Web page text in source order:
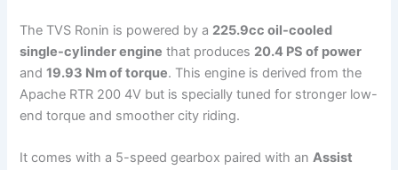
The TVS Ronin is powered by a 225.9cc oil-cooled
single-cylinder engine that produces 20.4 PS of power
and19.93 Nm of torque. This engine is derived from the
Apache RTR 200 4V but is specially tuned for stronger low-
end torque and smoother city riding.
It comes with a 5-speed gearbox paired with anAssist